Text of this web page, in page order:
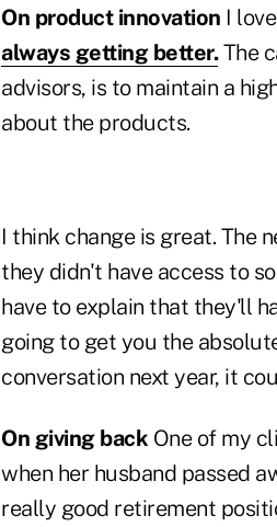
On product innovation I
always getting better.The
advisors, is to maintain a
about the products.
I think change is great. The
they didn't have access to
have to explain that they'll
going to get you the
conversation next year, it
On giving back One of my
when her husband passed
really good retirement